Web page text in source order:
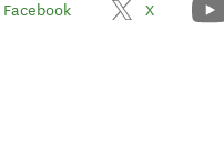
Facebook X